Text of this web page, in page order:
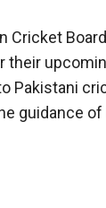
guidance